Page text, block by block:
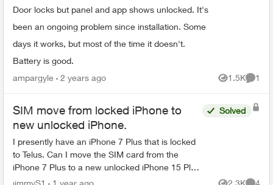
Door locks but panel and app shows unlocked. It's
been an ongoing problem since installation. Some
days it works, but most of the time it doesn't.
Battery is good.
ampargyle 2 years ago 1.5K
Views
1
SIM move from locked iPhone to
new unlocked iPhone.
I presently have an iPhone 7 Plus that is locked
to Telus. Can I move the SIM card from the
iPhone 7 Plus to a new unlocked iPhone 15 Plus
purchased from Apple as is or do I need to have
Solved
jimmyS1 1 year ago 2.3K 4